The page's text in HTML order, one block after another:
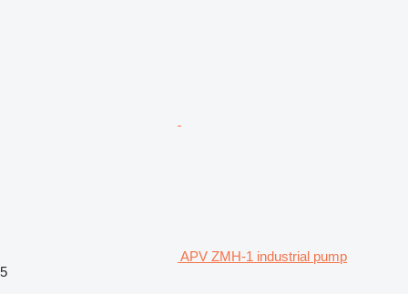
APV ZMH-1 industrial pump
5